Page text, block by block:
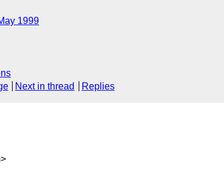
1999
Next in thread Replies